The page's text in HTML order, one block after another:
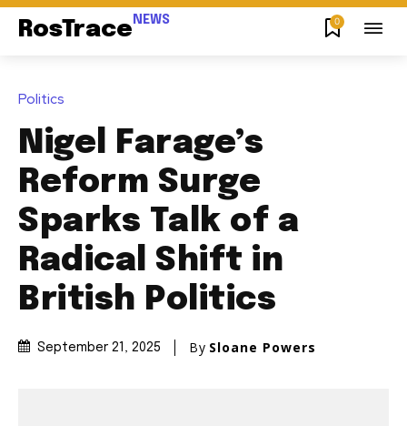
RosTrace NEWS 0
Politics
Nigel Farage’s
Reform Surge
Sparks Talk of a
Radical Shift in
British Politics
September 21, 2025 By Sloane Powers